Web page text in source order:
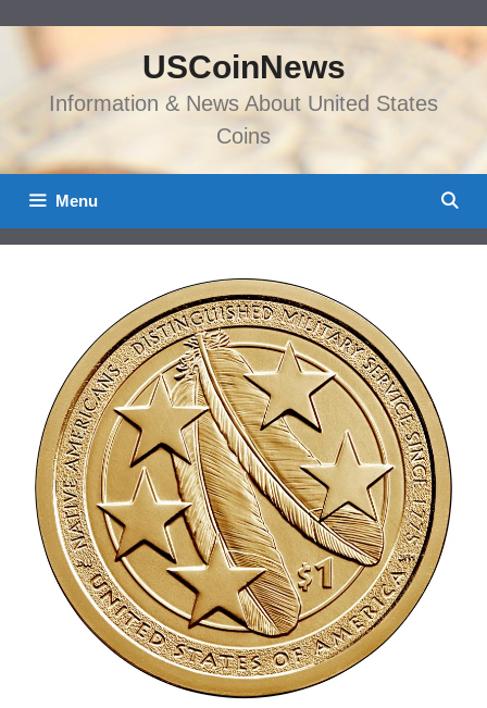
content
USCoinNews
Information & News About United States
Coins
Menu